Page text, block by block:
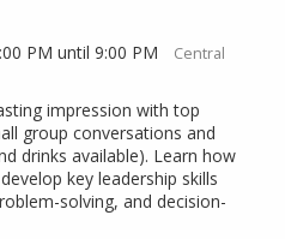
PM until 9:00 PM
Central
impression with top
group conversations and
drinks available). Learn how
key leadership skills
solving, and decision-